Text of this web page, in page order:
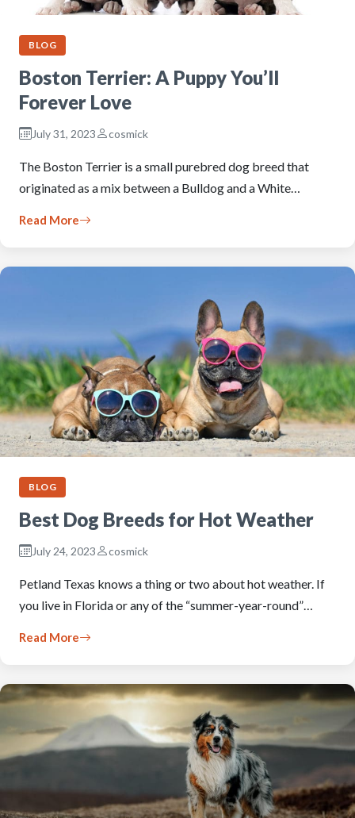
BLOG
Boston Terrier: A Puppy You’ll
Forever Love
July 31, 2023 cosmick
The Boston Terrier is a small purebred dog breed that
originated as a mix between a Bulldog and a White…
Read More
BLOG
Best Dog Breeds for Hot Weather
July 24, 2023 cosmick
Petland Texas knows a thing or two about hot weather. If
you live in Florida or any of the “summer-year-round”…
Read More